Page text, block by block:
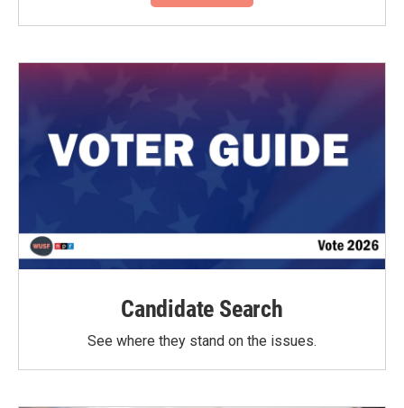
Candidate Search
See where they stand on the issues.